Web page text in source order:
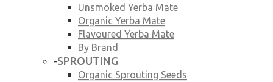
Unsmoked Yerba Mate
Organic Yerba Mate
Flavoured Yerba Mate
By Brand
-SPROUTING
Organic Sprouting Seeds